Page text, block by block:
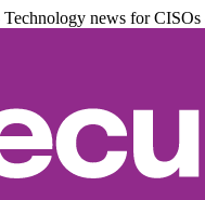
news for